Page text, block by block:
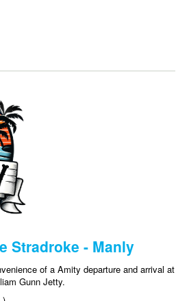
Stradroke - Manly
of a Amity departure and arrival at
Gunn Jetty.